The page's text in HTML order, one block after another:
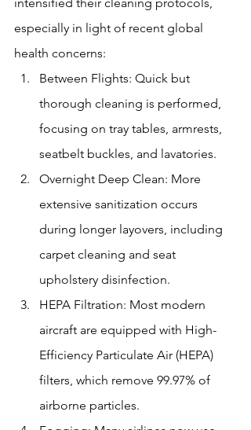
especially in light of recent global
health concerns:
Between Flights: Quick but
thorough cleaning is performed,
focusing on tray tables, armrests,
seatbelt buckles, and lavatories.
Overnight Deep Clean: More
extensive sanitization occurs
during longer layovers, including
carpet cleaning and seat
upholstery disinfection.
HEPA Filtration: Most modern
aircraft are equipped with High-
Efficiency Particulate Air (HEPA)
filters, which remove 99.97% of
airborne particles.